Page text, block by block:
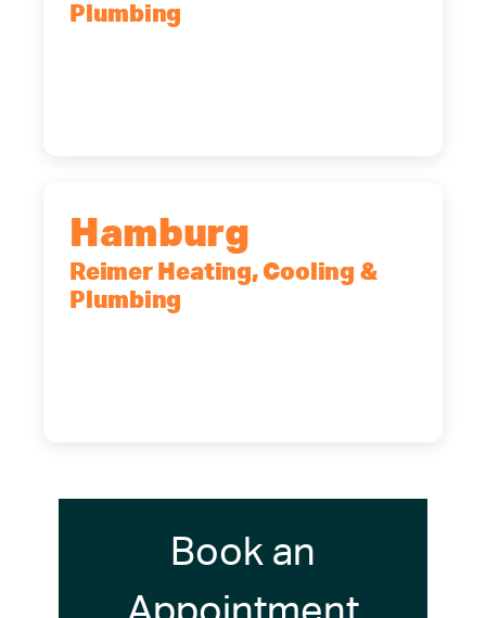
Plumbing
Hamburg
Reimer Heating, Cooling &
Plumbing
Book an